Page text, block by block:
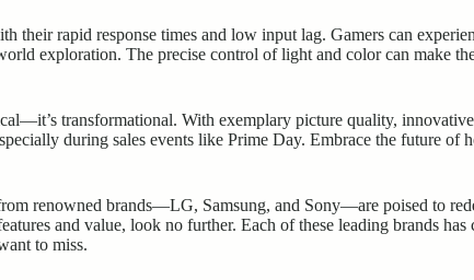
rapid response times and low input lag. Gamers can
exploration. The precise control of light and color can make
transformational. With exemplary picture quality,
during sales events like Prime Day. Embrace the future of
renowned brands—LG, Samsung, and Sony—are poised to
and value, look no further. Each of these leading brands
to miss.